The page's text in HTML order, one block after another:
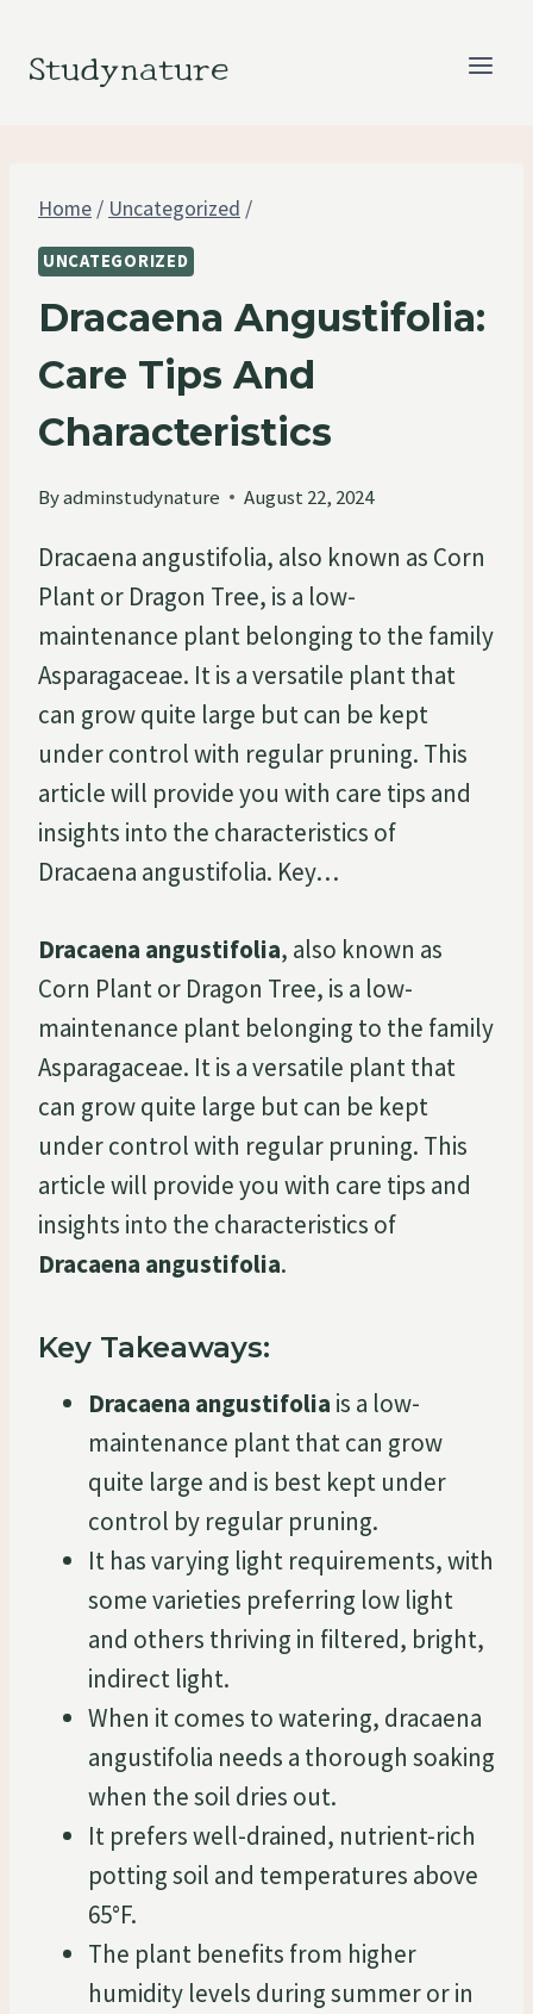
Studynature
Home / Uncategorized /
UNCATEGORIZED
Dracaena Angustifolia:
Care Tips And
Characteristics
Byadminstudynature August 22, 2024
Dracaena angustifolia, also known as Corn
Plant or Dragon Tree, is a low-
maintenance plant belonging to the family
Asparagaceae. It is a versatile plant that
can grow quite large but can be kept
under control with regular pruning. This
article will provide you with care tips and
insights into the characteristics of
Dracaena angustifolia. Key…
Dracaena angustifolia, also known as
Corn Plant or Dragon Tree, is a low-
maintenance plant belonging to the family
Asparagaceae. It is a versatile plant that
can grow quite large but can be kept
under control with regular pruning. This
article will provide you with care tips and
insights into the characteristics of
Dracaena angustifolia.
Key Takeaways:
Dracaena angustifolia is a low-
maintenance plant that can grow
quite large and is best kept under
control by regular pruning.
It has varying light requirements, with
some varieties preferring low light
and others thriving in filtered, bright,
indirect light.
When it comes to watering, dracaena
angustifolia needs a thorough soaking
when the soil dries out.
It prefers well-drained, nutrient-rich
potting soil and temperatures above
65°F.
The plant benefits from higher
humidity levels during summer or in